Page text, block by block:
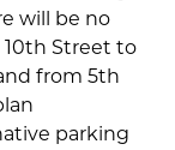
will be no
Street to
from 5th
parking